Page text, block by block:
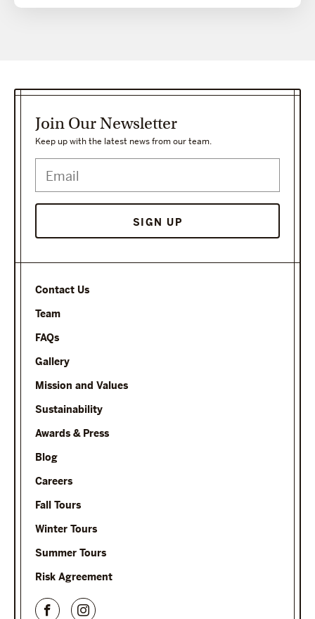
Contact Us
Team
FAQs
Gallery
Mission and Values
Sustainability
Awards & Press
Blog
Careers
Fall Tours
Winter Tours
Summer Tours
Risk Agreement
Join Our Newsletter
Keep up with the latest news from our team.
SIGN UP